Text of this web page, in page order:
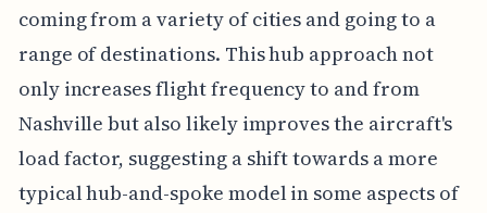
coming from a variety of cities and going to a
range of destinations. This hub approach not
only increases flight frequency to and from
Nashville but also likely improves the aircraft's
load factor, suggesting a shift towards a more
typical hub-and-spoke model in some aspects of